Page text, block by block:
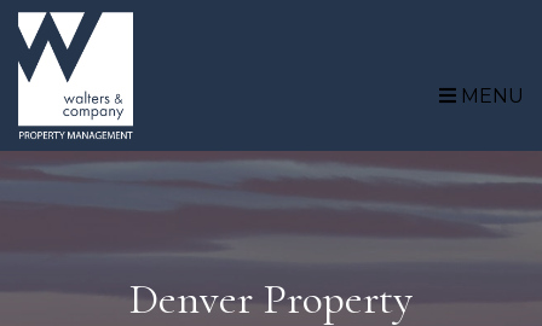
Skip to main content
MENU
Denver Property